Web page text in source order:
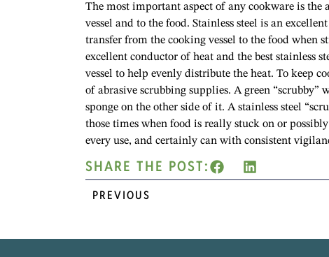
The most important aspect of any cookware is
vessel and to the food. Stainless steel is an
transfer from the cooking vessel to the food
excellent conductor of heat and the best stainless
vessel to help evenly distribute the heat. To keep
of abrasive scrubbing supplies. A green
sponge on the other side of it. A stainless steel
those times when food is really stuck on or
every use, and certainly can with consistent
SHARE THE POST:
PREVIOUS